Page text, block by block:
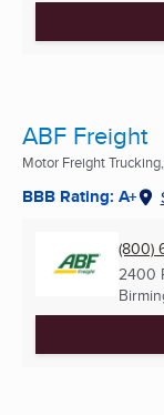
ABF Freight
Motor Freight Trucking,
BBB Rating: A+
(800)
2400